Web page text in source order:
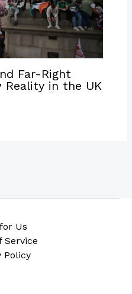
Far-Right
Reality in the UK
Us
Service
Policy